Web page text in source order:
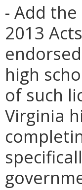
- Add
2013
high
of such
Virginia